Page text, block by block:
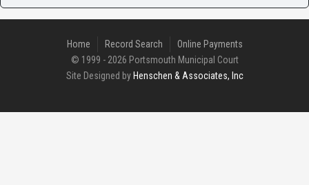
Home Record Search
Online Payments
© 1999 - 2026 Portsmouth Municipal Court
Site Designed by Henschen & Associates, Inc